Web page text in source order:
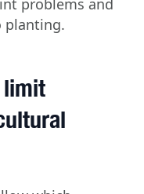
problems and
planting.
limit